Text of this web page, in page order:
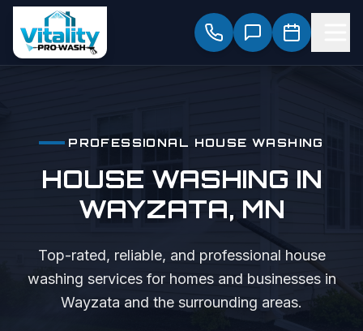
PROFESSIONAL HOUSE WASHING
HOUSE WASHING IN
WAYZATA, MN
Top-rated, reliable, and professional house
washing services for homes and businesses in
Wayzata and the surrounding areas.